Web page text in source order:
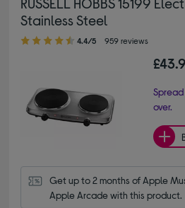
Stainless Steel
4.40 out of 5 stars
4.4/5 959 reviews
over.
Get up to 2 months of Apple
Apple Arcade with this product.